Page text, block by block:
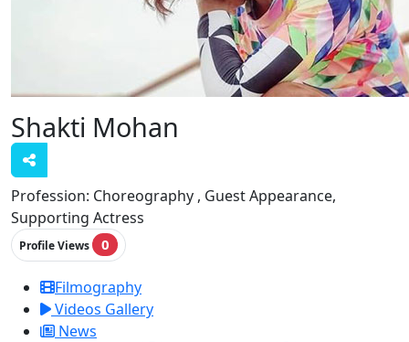
Shakti Mohan
Profession: Choreography , Guest Appearance,
Supporting Actress
Profile Views 0
Filmography
Videos Gallery
News